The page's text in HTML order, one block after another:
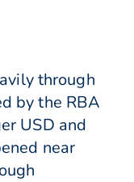
through
by the RBA
USD and
near